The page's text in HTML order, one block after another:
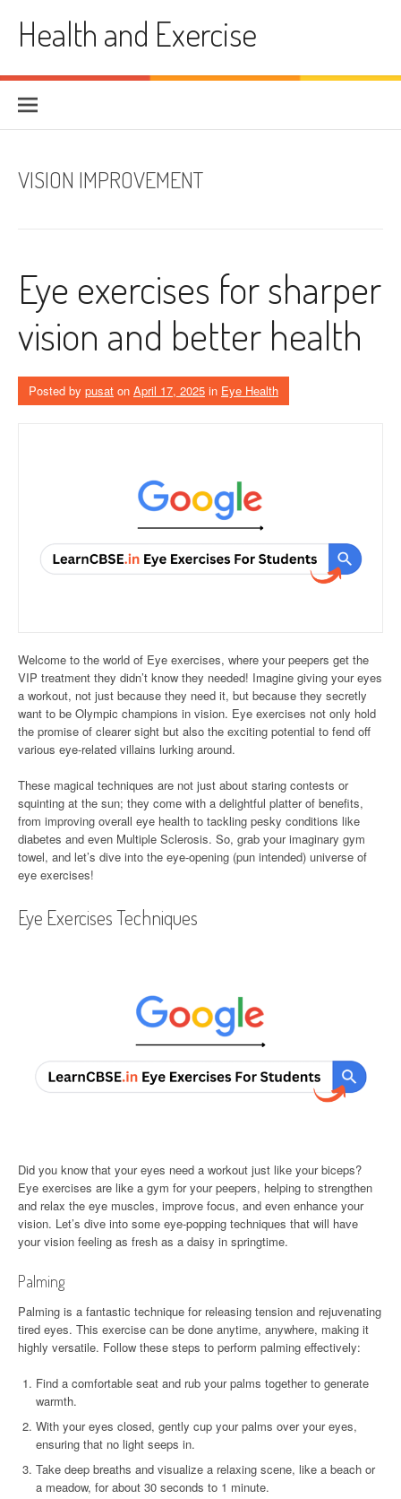
contentHealth and Exercise
VISION IMPROVEMENT
Eye exercises for sharper
vision and better health
Posted by pusat on April 17, 2025 in Eye Health
Welcome to the world of Eye exercises, where your peepers get the
VIP treatment they didn’t know they needed! Imagine giving your eyes
a workout, not just because they need it, but because they secretly
want to be Olympic champions in vision. Eye exercises not only hold
the promise of clearer sight but also the exciting potential to fend off
various eye-related villains lurking around.
These magical techniques are not just about staring contests or
squinting at the sun; they come with a delightful platter of benefits,
from improving overall eye health to tackling pesky conditions like
diabetes and even Multiple Sclerosis. So, grab your imaginary gym
towel, and let’s dive into the eye-opening (pun intended) universe of
eye exercises!
Eye Exercises Techniques
Did you know that your eyes need a workout just like your biceps?
Eye exercises are like a gym for your peepers, helping to strengthen
and relax the eye muscles, improve focus, and even enhance your
vision. Let’s dive into some eye-popping techniques that will have
your vision feeling as fresh as a daisy in springtime.
Palming
Palming is a fantastic technique for releasing tension and rejuvenating
tired eyes. This exercise can be done anytime, anywhere, making it
highly versatile. Follow these steps to perform palming effectively:
Find a comfortable seat and rub your palms together to generate
warmth.
With your eyes closed, gently cup your palms over your eyes,
ensuring that no light seeps in.
Take deep breaths and visualize a relaxing scene, like a beach or
a meadow, for about 30 seconds to 1 minute.